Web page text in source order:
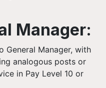
Manager:
General Manager, with
analogous posts or
in Pay Level 10 or